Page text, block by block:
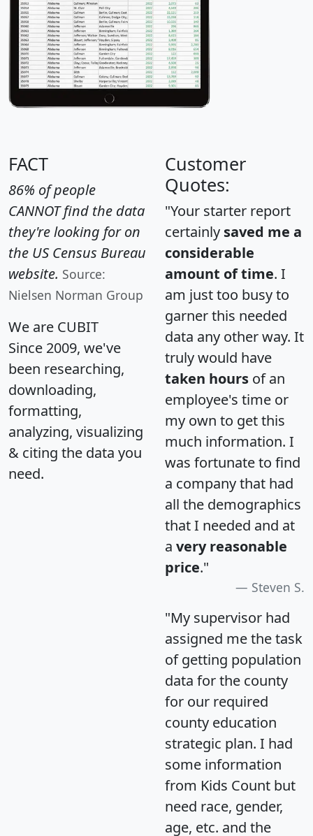
FACT
86% of people
CANNOT find the data
they're looking for on
the US Census Bureau
website. Source:
Nielsen Norman Group
We are CUBIT
Since 2009, we've
been researching,
downloading,
formatting,
analyzing, visualizing
& citing the data you
need.
Customer
Quotes:
"Your starter report
certainly saved me a
considerable
amount of time. I
am just too busy to
garner this needed
data any other way. It
truly would have
taken hours of an
employee's time or
my own to get this
much information. I
was fortunate to find
a company that had
all the demographics
that I needed and at
a very reasonable
price."
Steven S.
"My supervisor had
assigned me the task
of getting population
data for the county
for our required
county education
strategic plan. I had
some information
from Kids Count but
need race, gender,
age, etc. and the